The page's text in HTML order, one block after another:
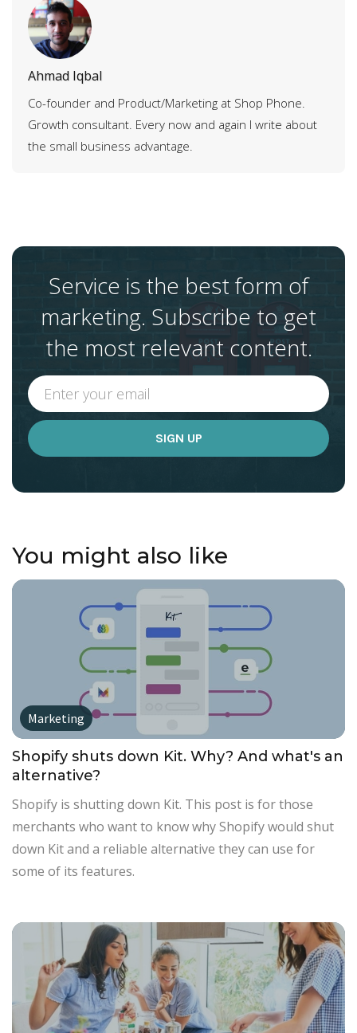
Ahmad Iqbal
Co-founder and Product/Marketing at Shop Phone.
Growth consultant. Every now and again I write about
the small business advantage.
Service is the best form of
marketing. Subscribe to get
the most relevant content.
You might also like
Marketing
Shopify shuts down Kit. Why? And what's an
alternative?
Shopify is shutting down Kit. This post is for those
merchants who want to know why Shopify would shut
down Kit and a reliable alternative they can use for
some of its features.